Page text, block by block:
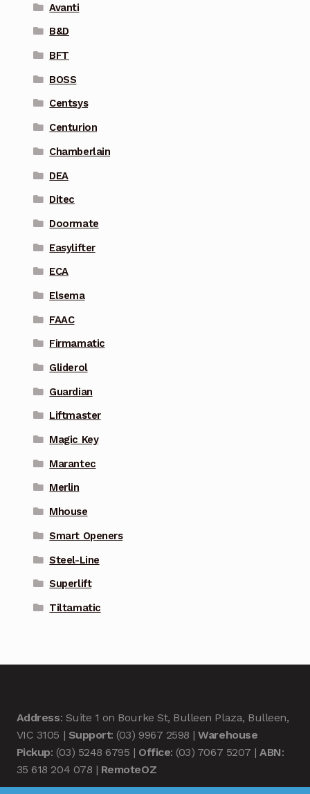
Avanti
B&D
BFT
BOSS
Centsys
Centurion
Chamberlain
DEA
Ditec
Doormate
Easylifter
ECA
Elsema
FAAC
Firmamatic
Gliderol
Guardian
Liftmaster
Magic Key
Marantec
Merlin
Mhouse
Smart Openers
Steel-Line
Superlift
Tiltamatic
Address: Suite 1 on Bourke St, Bulleen Plaza, Bulleen,
VIC 3105 | Support: (03) 9967 2598 |Warehouse
Pickup: (03) 5248 6795 | Office: (03) 7067 5207 |ABN:
35 618 204 078 | RemoteOZ